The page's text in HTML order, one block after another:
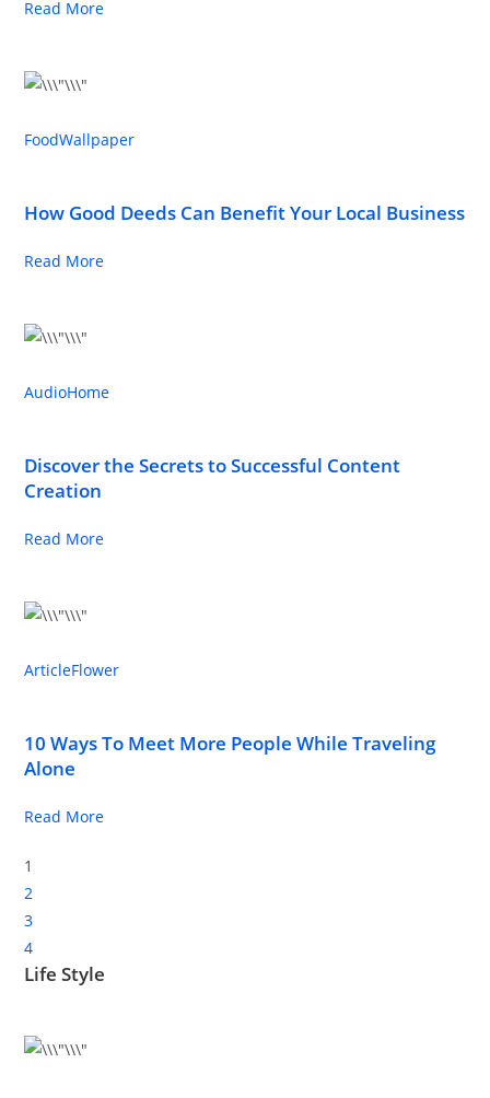
Read More
FoodWallpaper
How Good Deeds Can Benefit Your Local Business
Read More
AudioHome
Discover the Secrets to Successful Content
Creation
Read More
ArticleFlower
10 Ways To Meet More People While Traveling
Alone
Read More
1
2
3
4
Life Style